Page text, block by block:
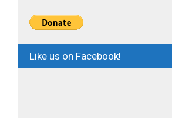
Like us on Facebook!